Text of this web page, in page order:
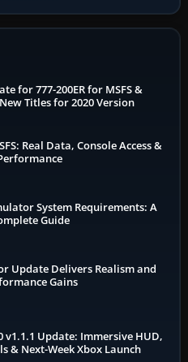
for 777-200ER for MSFS &
Titles for 2020 Version
Real Data, Console Access &
System Requirements: A
Guide
Update Delivers Realism and
Gains
v1.1.1 Update: Immersive HUD,
& Next-Week Xbox Launch